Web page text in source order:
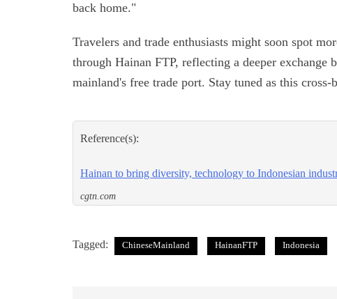
back home."
Travelers and trade enthusiasts might soon spot
through Hainan FTP, reflecting a deeper exchange
mainland's free trade port. Stay tuned as this
Reference(s):
Hainan to bring diversity, technology to Indonesian
cgtn.com
Tagged: ChineseMainland HainanFTP Indonesia